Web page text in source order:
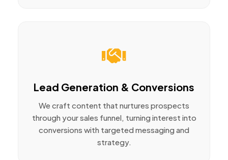
Lead Generation & Conversions
We craft content that nurtures prospects
through your sales funnel, turning interest into
conversions with targeted messaging and
strategy.